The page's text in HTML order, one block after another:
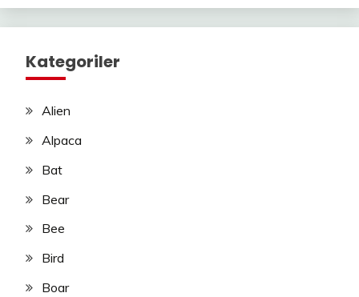
Kategoriler
Alien
Alpaca
Bat
Bear
Bee
Bird
Boar